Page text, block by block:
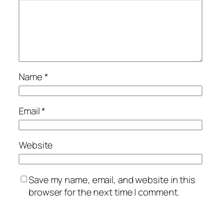
Name*
Email*
Website
Save my name, email, and website in this
browser for the next time I comment.